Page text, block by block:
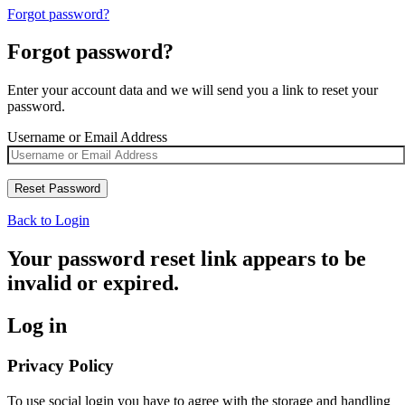
Forgot password?
Forgot password?
Enter your account data and we will send you a link to reset your
password.
Username or Email Address
Back to Login
Your password reset link appears to be
invalid or expired.
Log in
Privacy Policy
To use social login you have to agree with the storage and handling